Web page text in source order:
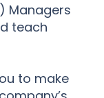
Managers
teach
to make